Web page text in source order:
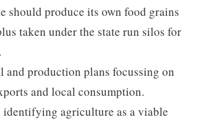
should produce its own food grains
taken under the state run silos for
and production plans focussing on
and local consumption.
identifying agriculture as a viable